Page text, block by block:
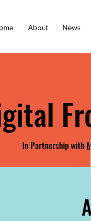
About News
In Partnership with